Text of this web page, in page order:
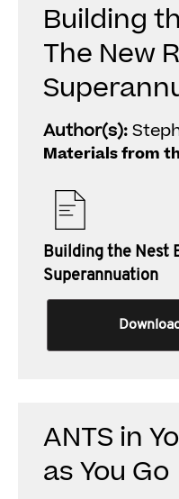
Building
The New
Author(s):
Materials from
Building the Nest
Superannuation
Download
ANTS in
as You Go